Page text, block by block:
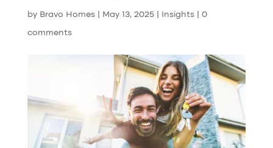
by Bravo Homes| May 13, 2025| Insights| 0
comments